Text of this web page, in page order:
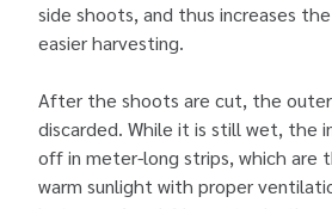
side shoots, and thus increases
easier harvesting.
After the shoots are cut, the outer
discarded. While it is still wet, the
off in meter-long strips, which are
warm sunlight with proper